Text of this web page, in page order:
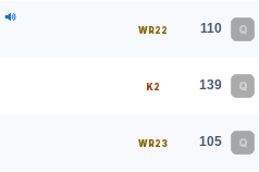
WR22 110 Q
K2 139 Q
WR23 105 Q